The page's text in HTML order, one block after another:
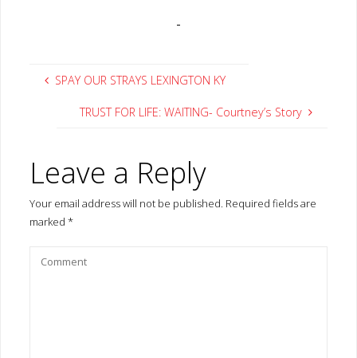
SPAY OUR STRAYS LEXINGTON KY
TRUST FOR LIFE: WAITING- Courtney’s Story
Leave a Reply
Your email address will not be published. Required fields are
marked *